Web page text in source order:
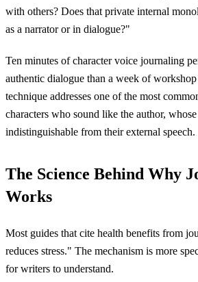
with others? Does that private internal
as a narrator or in dialogue?"
Ten minutes of character voice journaling
authentic dialogue than a week of
technique addresses one of the most
characters who sound like the author,
indistinguishable from their external speech.
The Science Behind Why
Works
Most guides that cite health benefits from
reduces stress." The mechanism is more
for writers to understand.